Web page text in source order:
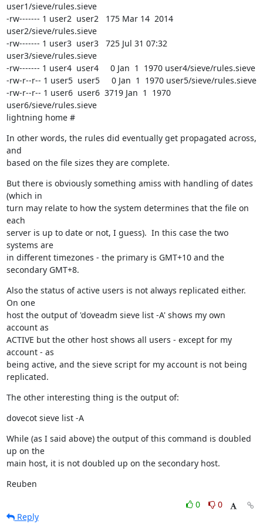
user1/sieve/rules.sieve
-rw------- 1 user2  user2   175 Mar 14  2014
user2/sieve/rules.sieve
-rw------- 1 user3  user3   725 Jul 31 07:32
user3/sieve/rules.sieve
-rw------- 1 user4  user4     0 Jan  1  1970 user4/sieve/rules.sieve
-rw-r--r-- 1 user5  user5     0 Jan  1  1970 user5/sieve/rules.sieve
-rw-r--r-- 1 user6  user6  3719 Jan  1  1970
user6/sieve/rules.sieve
lightning home #
In other words, the rules did eventually get propagated across,
and
based on the file sizes they are complete.
But there is obviously something amiss with handling of dates
(which in
turn may relate to how the system determines that the file on
each
server is up to date or not, I guess).  In this case the two
systems are
in different timezones - the primary is GMT+10 and the
secondary GMT+8.
Also the status of active users is not always replicated either.
On one
host the output of 'doveadm sieve list -A' shows my own
account as
ACTIVE but the other host shows all users - except for my
account - as
being active, and the sieve script for my account is not being
replicated.
The other interesting thing is the output of:
dovecot sieve list -A
While (as I said above) the output of this command is doubled
up on the
main host, it is not doubled up on the secondary host.
Reuben
0
0
Reply